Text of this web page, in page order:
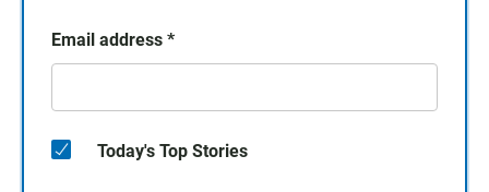
Email address *
Today's Top Stories